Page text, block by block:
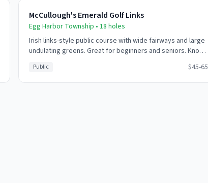
McCullough's Emerald Golf Links
Egg Harbor Township • 18 holes
Irish links-style public course with wide fairways and large
undulating greens. Great for beginners and seniors. Known
Public $45-65